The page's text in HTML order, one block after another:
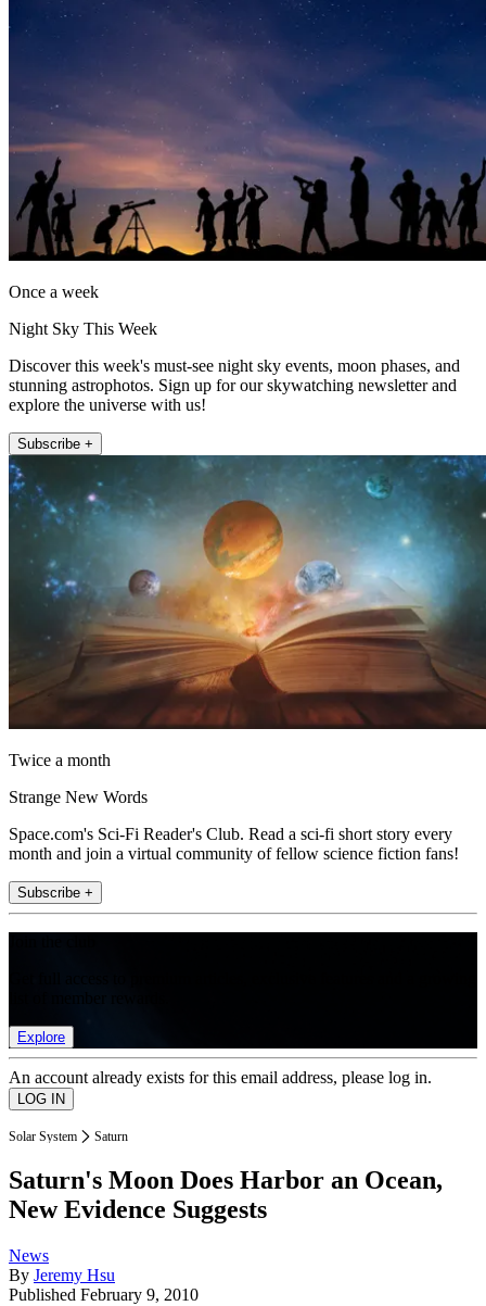
Once a week
Night Sky This Week
Discover this week's must-see night sky events, moon phases, and
stunning astrophotos. Sign up for our skywatching newsletter and
explore the universe with us!
Subscribe +
Twice a month
Strange New Words
Space.com's Sci-Fi Reader's Club. Read a sci-fi short story every
month and join a virtual community of fellow science fiction fans!
Subscribe +
Explore
An account already exists for this email address, please log in.
Solar System Saturn
Saturn's Moon Does Harbor an Ocean,
New Evidence Suggests
News
By Jeremy Hsu
Published February 9, 2010